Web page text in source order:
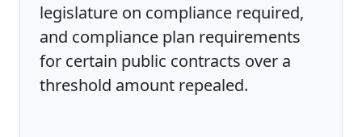
legislature on compliance required,
and compliance plan requirements
for certain public contracts over a
threshold amount repealed.